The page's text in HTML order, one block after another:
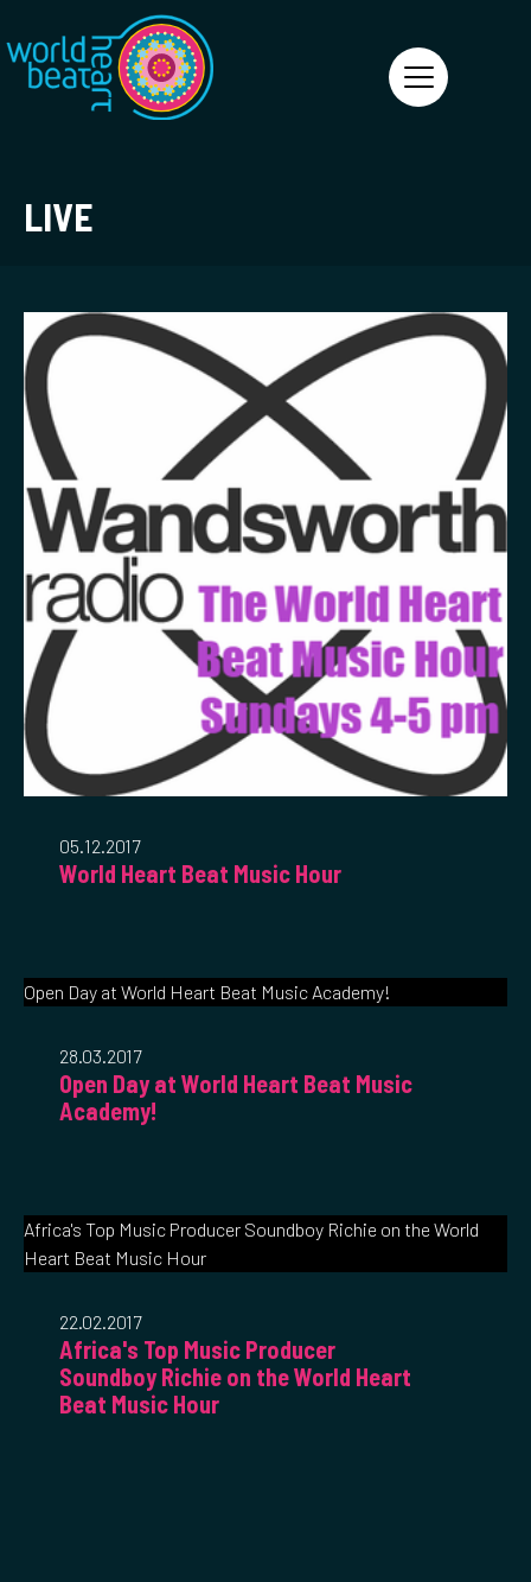
World Heart Beat
LIVE
05.12.2017
World Heart Beat Music Hour
Open Day at World Heart Beat Music Academy!
28.03.2017
Open Day at World Heart Beat Music
Academy!
Africa's Top Music Producer Soundboy Richie on the World
Heart Beat Music Hour
22.02.2017
Africa's Top Music Producer
Soundboy Richie on the World Heart
Beat Music Hour